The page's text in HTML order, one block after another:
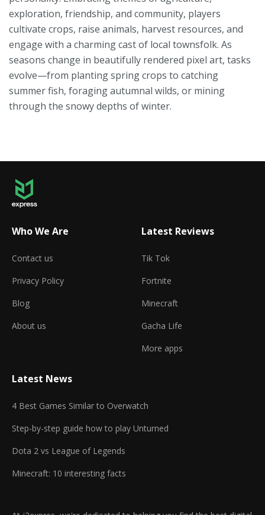
exploration, friendship, and community, players
cultivate crops, raise animals, harvest resources, and
engage with a charming cast of local townsfolk. As
seasons change in beautifully rendered pixel art, tasks
evolve—from planting spring crops to catching
summer fish, foraging autumnal wilds, or mining
through the snowy depths of winter.
Who We Are
Contact us
Privacy Policy
Blog
About us
Latest Reviews
Tik Tok
Fortnite
Minecraft
Gacha Life
More apps
Latest News
4 Best Games Similar to Overwatch
Step-by-step guide how to play Unturned
Dota 2 vs League of Legends
Minecraft: 10 interesting facts